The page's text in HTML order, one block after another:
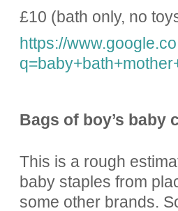
£10 (bath only, no
https://
Bags of boy’s baby
This is a rough
baby staples from
some other brands.